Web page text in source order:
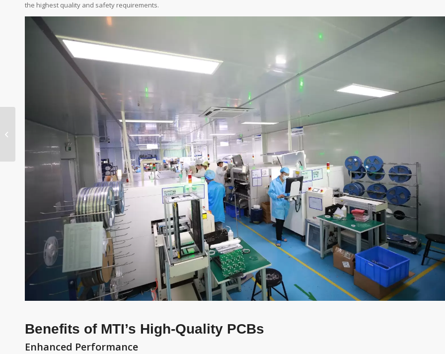
the highest quality and safety requirements.
Benefits of MTI’s High-Quality PCBs
Enhanced Performance
Reducing Lead Times
Manufacturing Cost